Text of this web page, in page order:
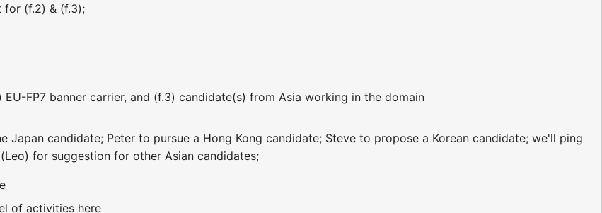
for (f.2) & (f.3);
FP7 banner carrier, and (f.3) candidate(s) from Asia working in the domain
Japan candidate; Peter to pursue a Hong Kong candidate; Steve to propose a Korean candidate; we'll ping
for suggestion for other Asian candidates;
of activities here